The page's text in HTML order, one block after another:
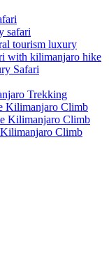
safari
tourism luxury
with kilimanjaro hike
Safari
Trekking
Kilimanjaro Climb
Kilimanjaro Climb
Climb